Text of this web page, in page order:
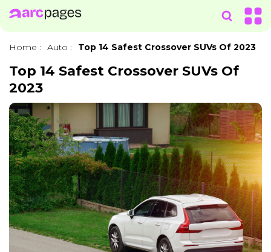
Home : Auto : Top 14 Safest Crossover SUVs Of 2023
Top 14 Safest Crossover SUVs Of
2023